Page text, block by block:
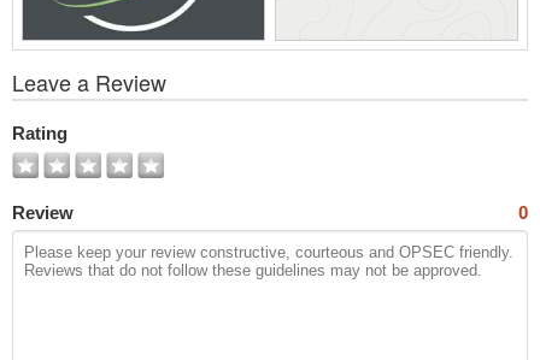
All
Photos
Leave a Review
Rating
Review 0